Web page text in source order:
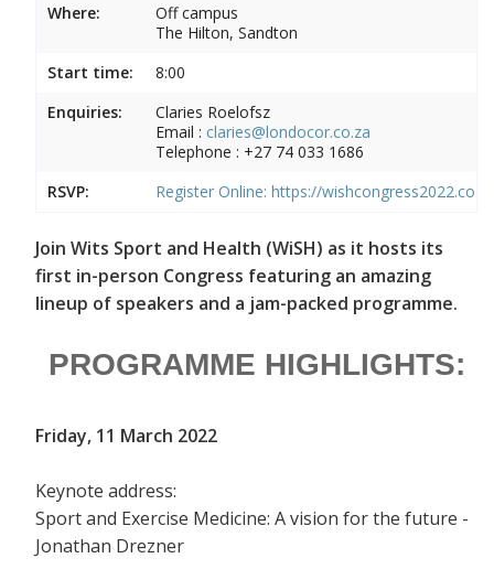
Where:
Off campus
The Hilton, Sandton
Start time:
8:00
Enquiries:
Claries Roelofsz
Email : claries@londocor.co.za
Telephone : +27 74 033 1686
RSVP:
Register Online: https://
Join Wits Sport and Health (WiSH) as it hosts its
first in-person Congress featuring an amazing
lineup of speakers and a jam-packed programme.
PROGRAMME HIGHLIGHTS:
Friday, 11 March 2022
Keynote address:
Sport and Exercise Medicine: A vision for the future -
Jonathan Drezner